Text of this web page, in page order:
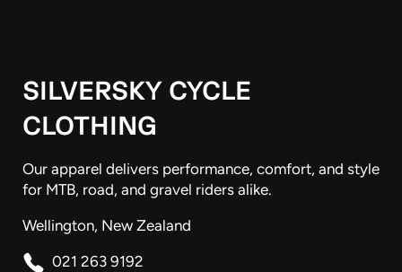
SILVERSKY CYCLE
CLOTHING
Our apparel delivers performance, comfort, and style
for MTB, road, and gravel riders alike.
Wellington, New Zealand
021 263 9192